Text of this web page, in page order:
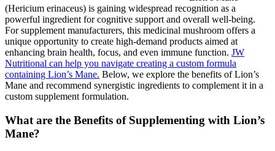
(Hericium erinaceus) is gaining widespread recognition as a
powerful ingredient for cognitive support and overall well-being.
For supplement manufacturers, this medicinal mushroom offers a
unique opportunity to create high-demand products aimed at
enhancing brain health, focus, and even immune function. JW
Nutritional can help you navigate creating a custom formula
containing Lion’s Mane. Below, we explore the benefits of Lion’s
Mane and recommend synergistic ingredients to complement it in a
custom supplement formulation.
What are the Benefits of Supplementing with Lion’s
Mane?